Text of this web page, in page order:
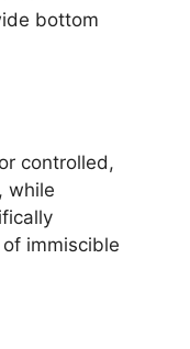
bottom
controlled,
while
immiscible